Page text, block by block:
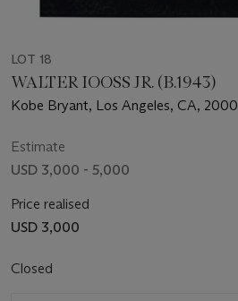
LOT 18
WALTER IOOSS JR. (B.1943)
Kobe Bryant, Los Angeles, CA, 2000
Estimate
USD 3,000 - 5,000
Price realised
USD 3,000
Closed